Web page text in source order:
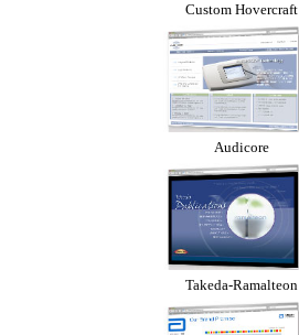
Custom Hovercraft
Audicore
Takeda-Ramalteon